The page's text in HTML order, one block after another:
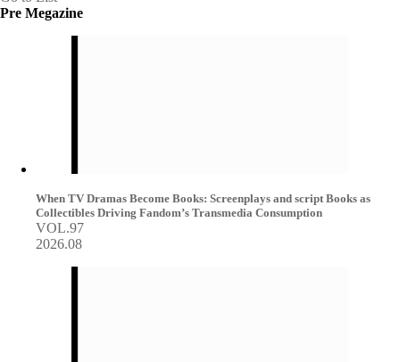
Pre Megazine
When TV Dramas Become Books: Screenplays and script Books as
Collectibles Driving Fandom’s Transmedia Consumption
VOL.97
2026.08